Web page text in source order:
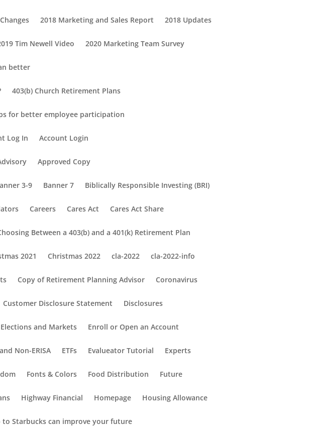
2018 Marketing and Sales Report 2018 Updates
Tim Newell Video 2020 Marketing Team Survey
better
403(b) Church Retirement Plans
for better employee participation
Log In Account Login
Approved Copy
3-9 Banner 7 Biblically Responsible Investing (BRI)
Careers Cares Act Cares Act Share
Between a 403(b) and a 401(k) Retirement Plan
2021 Christmas 2022 cla-2022 cla-2022-info
Copy of Retirement Planning Advisor Coronavirus
Customer Disclosure Statement Disclosures
Elections and Markets Enroll or Open an Account
Non-ERISA ETFs Evalueator Tutorial Experts
Fonts & Colors Food Distribution Future
Highway Financial Homepage Housing Allowance
to Starbucks can improve your future